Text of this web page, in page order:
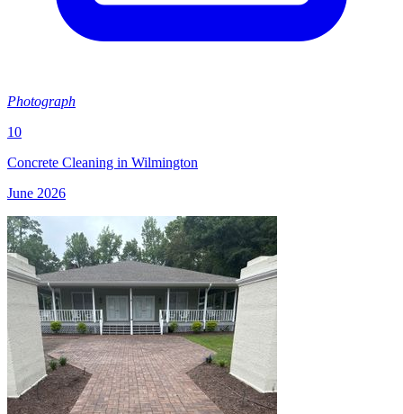
Photograph
10
Concrete Cleaning in Wilmington
June 2026